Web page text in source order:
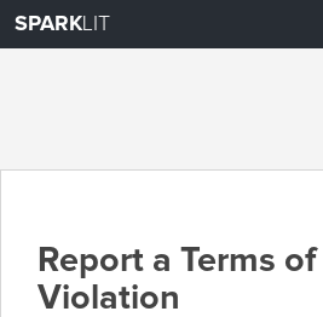
SPARKLIT
Report a Terms
Violation